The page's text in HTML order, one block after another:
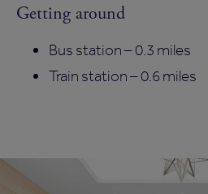
Getting around
Bus station – 0.3 miles
Train station – 0.6 miles